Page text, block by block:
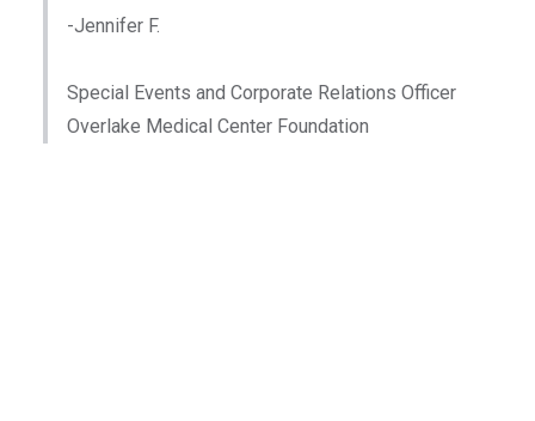
-Jennifer F.
Special Events and Corporate Relations Officer
Overlake Medical Center Foundation